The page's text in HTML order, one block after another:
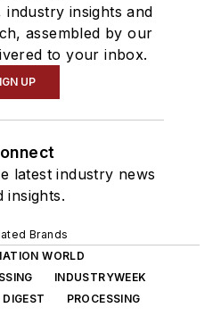
industry insights and
assembled by our
to your inbox.
UP
latest industry news
insights.
Brands
WORLD
INDUSTRYWEEK
PROCESSING